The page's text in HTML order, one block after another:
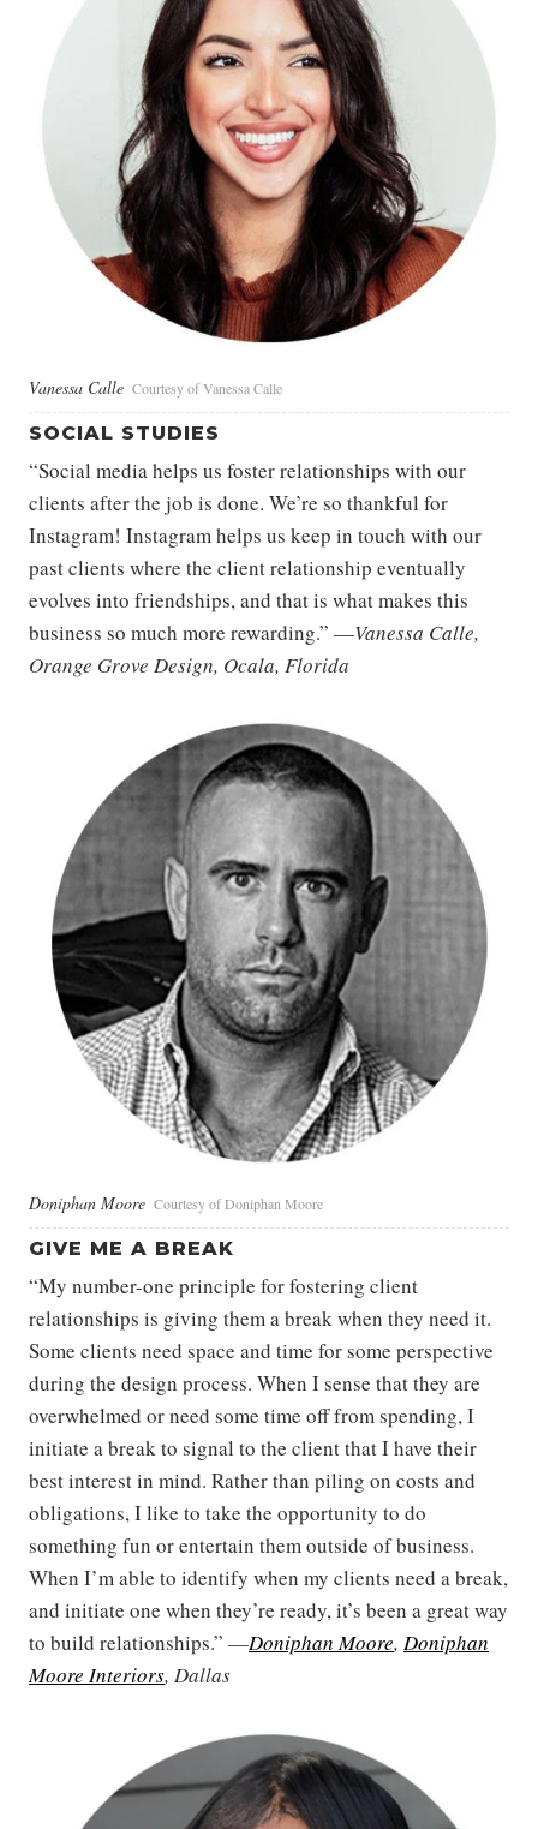
Vanessa Calle Courtesy of Vanessa Calle
SOCIAL STUDIES
“Social media helps us foster relationships with our
clients after the job is done. We’re so thankful for
Instagram! Instagram helps us keep in touch with our
past clients where the client relationship eventually
evolves into friendships, and that is what makes this
business so much more rewarding.” —Vanessa Calle,
Orange Grove Design, Ocala, Florida
Doniphan Moore Courtesy of Doniphan Moore
GIVE ME A BREAK
“My number-one principle for fostering client
relationships is giving them a break when they need it.
Some clients need space and time for some perspective
during the design process. When I sense that they are
overwhelmed or need some time off from spending, I
initiate a break to signal to the client that I have their
best interest in mind. Rather than piling on costs and
obligations, I like to take the opportunity to do
something fun or entertain them outside of business.
When I’m able to identify when my clients need a break,
and initiate one when they’re ready, it’s been a great way
to build relationships.” —Doniphan Moore, Doniphan
Moore Interiors, Dallas